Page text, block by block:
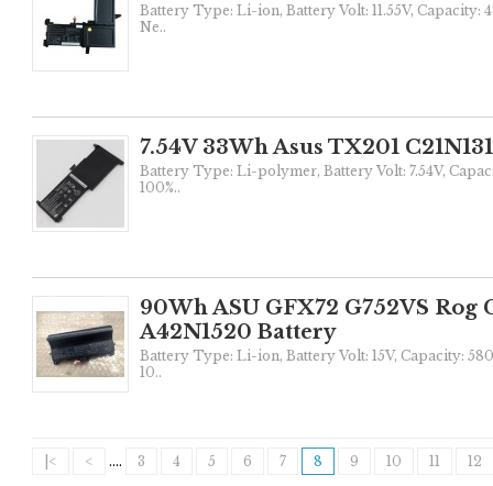
Battery Type: Li-ion, Battery Volt: 11.55V, Capacity:
Ne..
7.54V 33Wh Asus TX201
Battery Type: Li-polymer, Battery Volt: 7.54V,
100%..
90Wh ASU GFX72 G752VS Rog
A42N1520 Battery
Battery Type: Li-ion, Battery Volt: 15V, Capacity:
10..
|< < .... 3 4 5 6 7 8 9 10 11 12